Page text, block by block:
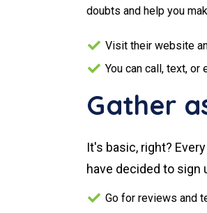
doubts and help you
Visit their website
You can call, text,
Gather
It's basic, right?
have decided to sign
Go for reviews and